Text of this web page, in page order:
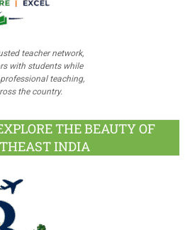
teacher network,
with students while
teaching,
the country.
THE BEAUTY OF
INDIA